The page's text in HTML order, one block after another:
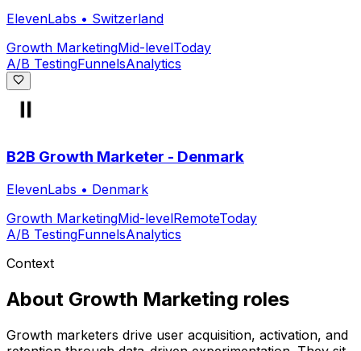
ElevenLabs • Switzerland
Growth MarketingMid-levelToday
A/B TestingFunnelsAnalytics
B2B Growth Marketer - Denmark
ElevenLabs • Denmark
Growth MarketingMid-levelRemoteToday
A/B TestingFunnelsAnalytics
Context
About Growth Marketing roles
Growth marketers drive user acquisition, activation, and